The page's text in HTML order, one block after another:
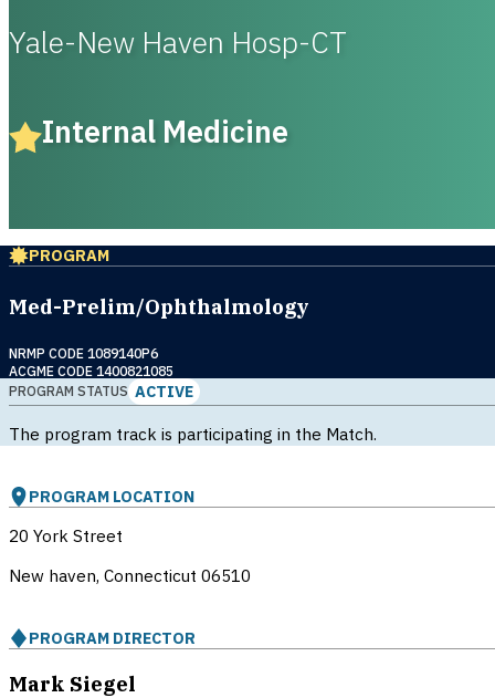
Yale-New Haven Hosp-CT
Internal Medicine
PROGRAM
Med-Prelim/Ophthalmology
NRMP CODE 1089140P6
ACGME CODE 1400821085
PROGRAM STATUS ACTIVE
The program track is participating in the Match.
PROGRAM LOCATION
20 York Street
New haven, Connecticut 06510
PROGRAM DIRECTOR
Mark Siegel